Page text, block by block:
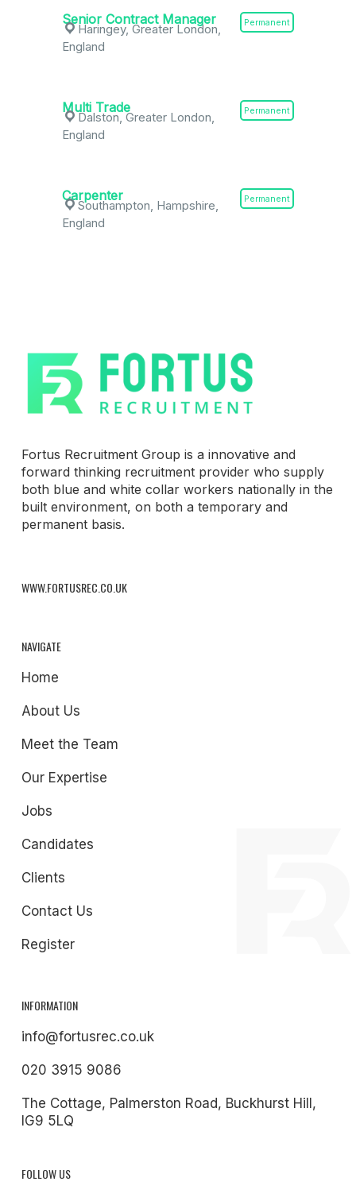
Senior Contract Manager Permanent
Haringey, Greater London,
England
Multi Trade Permanent
Dalston, Greater London,
England
Carpenter Permanent
Southampton, Hampshire,
England
Fortus Recruitment Group is a innovative and
forward thinking recruitment provider who supply
both blue and white collar workers nationally in the
built environment, on both a temporary and
permanent basis.
WWW.FORTUSREC.CO.UK
NAVIGATE
Home
About Us
Meet the Team
Our Expertise
Jobs
Candidates
Clients
Contact Us
Register
INFORMATION
info@fortusrec.co.uk
020 3915 9086
The Cottage, Palmerston Road, Buckhurst Hill,
IG9 5LQ
FOLLOW US